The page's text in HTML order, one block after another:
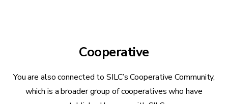
Cooperative
You are also connected to SILC’s Cooperative Community,
which is a broader group of cooperatives who have